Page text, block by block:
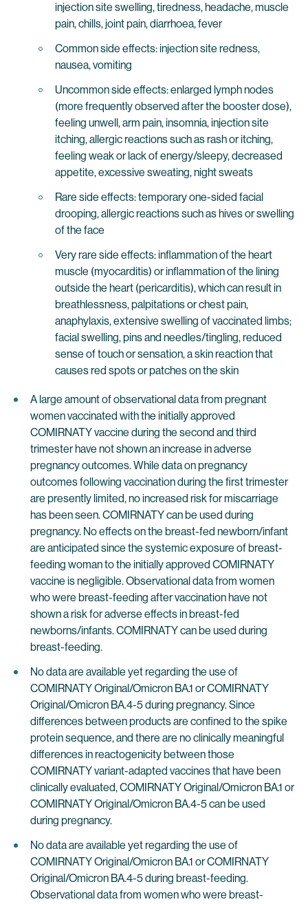
injection site swelling, tiredness, headache, muscle
pain, chills, joint pain, diarrhoea, fever
Common side effects: injection site redness,
nausea, vomiting
Uncommon side effects: enlarged lymph nodes
(more frequently observed after the booster dose),
feeling unwell, arm pain, insomnia, injection site
itching, allergic reactions such as rash or itching,
feeling weak or lack of energy/sleepy, decreased
appetite, excessive sweating, night sweats
Rare side effects: temporary one-sided facial
drooping, allergic reactions such as hives or swelling
of the face
Very rare side effects: inflammation of the heart
muscle (myocarditis) or inflammation of the lining
outside the heart (pericarditis), which can result in
breathlessness, palpitations or chest pain,
anaphylaxis, extensive swelling of vaccinated limbs;
facial swelling, pins and needles/tingling, reduced
sense of touch or sensation, a skin reaction that
causes red spots or patches on the skin
A large amount of observational data from pregnant
women vaccinated with the initially approved
COMIRNATY vaccine during the second and third
trimester have not shown an increase in adverse
pregnancy outcomes. While data on pregnancy
outcomes following vaccination during the first trimester
are presently limited, no increased risk for miscarriage
has been seen. COMIRNATY can be used during
pregnancy. No effects on the breast-fed newborn/infant
are anticipated since the systemic exposure of breast-
feeding woman to the initially approved COMIRNATY
vaccine is negligible. Observational data from women
who were breast-feeding after vaccination have not
shown a risk for adverse effects in breast-fed
newborns/infants. COMIRNATY can be used during
breast-feeding.
No data are available yet regarding the use of
COMIRNATY Original/Omicron BA.1 or COMIRNATY
Original/Omicron BA.4-5 during pregnancy. Since
differences between products are confined to the spike
protein sequence, and there are no clinically meaningful
differences in reactogenicity between those
COMIRNATY variant-adapted vaccines that have been
clinically evaluated, COMIRNATY Original/Omicron BA.1 or
COMIRNATY Original/Omicron BA.4-5 can be used
during pregnancy.
No data are available yet regarding the use of
COMIRNATY Original/Omicron BA.1 or COMIRNATY
Original/Omicron BA.4-5 during breast-feeding.
Observational data from women who were breast-